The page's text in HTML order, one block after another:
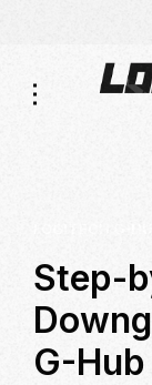
Step-
G-Hub